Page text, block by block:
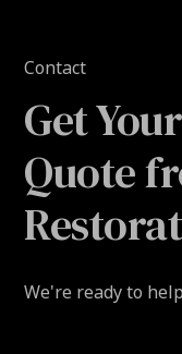
Contact
Get
Quote
We're ready to